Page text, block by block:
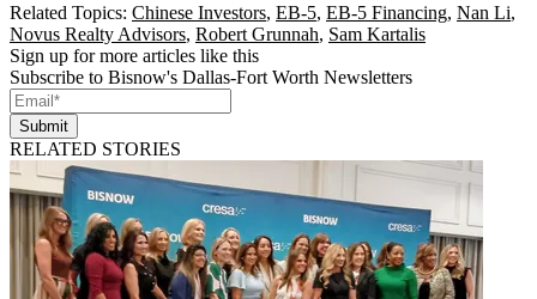
Related Topics: Chinese Investors, EB-5, EB-5 Financing, Nan Li,
Novus Realty Advisors, Robert Grunnah, Sam Kartalis
Sign up for more articles like this
Subscribe to Bisnow's Dallas-Fort Worth Newsletters
Submit
RELATED STORIES